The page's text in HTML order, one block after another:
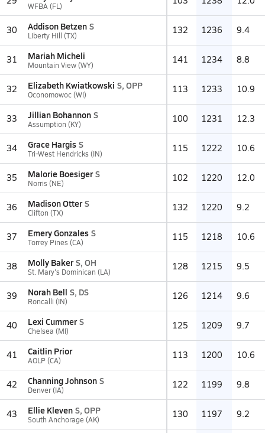
WFBA (FL)
30 Addison Betzen S
Liberty Hill (TX) 132 1236 9.4
31 Mariah Micheli
Mountain View (WY) 141 1234 8.8
32 Elizabeth Kwiatkowski S, OPP
Oconomowoc (WI) 113 1233 10.9
33 Jillian Bohannon S
Assumption (KY) 100 1231 12.3
34 Grace Hargis S
Tri-West Hendricks (IN) 115 1222 10.6
35 Malorie Boesiger S
Norris (NE) 102 1220 12.0
36 Madison Otter S
Clifton (TX) 132 1220 9.2
37 Emery Gonzales S
Torrey Pines (CA) 115 1218 10.6
38 Molly Baker S, OH
St. Mary's Dominican (LA) 128 1215 9.5
39 Norah Bell S, DS
Roncalli (IN) 126 1214 9.6
40 Lexi Cummer S
Chelsea (MI) 125 1209 9.7
41 Caitlin Prior
AOLP (CA) 113 1200 10.6
42 Channing Johnson S
Denver (IA) 122 1199 9.8
43 Ellie Kleven S, OPP
South Anchorage (AK) 130 1197 9.2